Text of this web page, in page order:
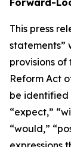
Forward-
This press
statements”
provisions of
Reform Act
be identified
“expect,”
“would,”